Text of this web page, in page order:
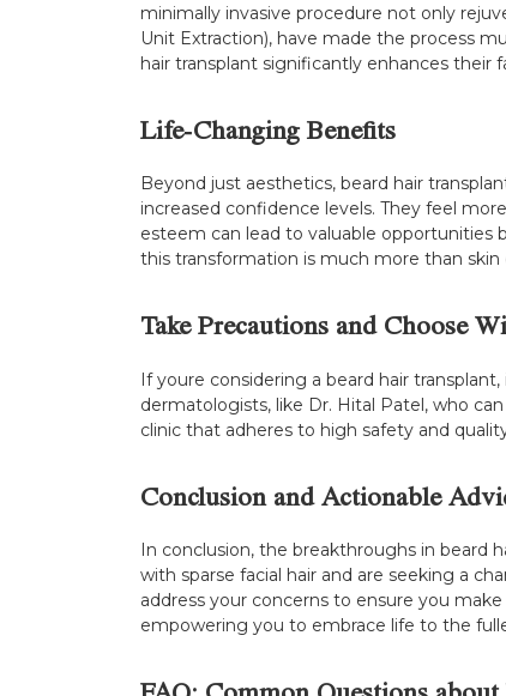
minimally invasive procedure not only
Unit Extraction), have made the process
hair transplant significantly enhances their
Life-Changing Benefits
Beyond just aesthetics, beard hair
increased confidence levels. They feel
esteem can lead to valuable opportunities
this transformation is much more than
Take Precautions and Choose
If youre considering a beard hair
dermatologists, like Dr. Hital Patel, who
clinic that adheres to high safety and
Conclusion and Actionable
In conclusion, the breakthroughs in beard
with sparse facial hair and are seeking a
address your concerns to ensure you
empowering you to embrace life to the